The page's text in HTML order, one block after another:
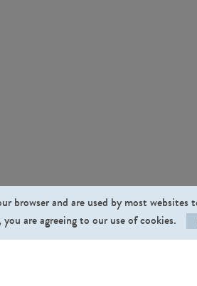
and are used by most websites
are agreeing to our use of cookies.